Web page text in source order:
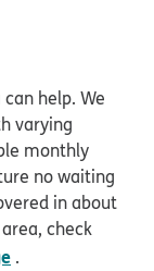
help. We
varying
monthly
no waiting
in about
check
.